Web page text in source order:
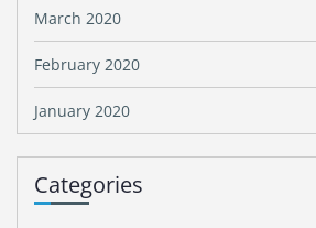
March 2020
February 2020
January 2020
Categories